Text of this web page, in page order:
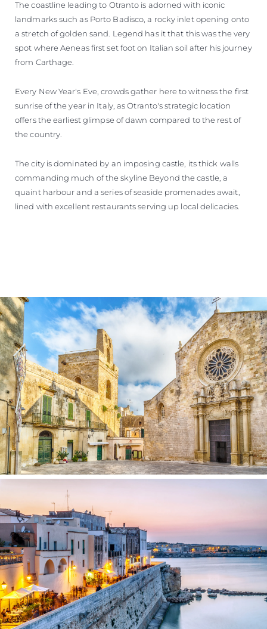
The coastline leading to Otranto is adorned with iconic
landmarks such as Porto Badisco, a rocky inlet opening onto
a stretch of golden sand. Legend has it that this was the very
spot where Aeneas first set foot on Italian soil after his journey
from Carthage.
Every New Year's Eve, crowds gather here to witness the first
sunrise of the year in Italy, as Otranto's strategic location
offers the earliest glimpse of dawn compared to the rest of
the country.
The city is dominated by an imposing castle, its thick walls
commanding much of the skyline Beyond the castle, a
quaint harbour and a series of seaside promenades await,
lined with excellent restaurants serving up local delicacies.